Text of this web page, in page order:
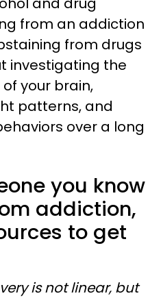
from an addiction
from drugs
investigating the
your brain,
patterns, and
over a long
you know
addiction,
to get
is not linear, but